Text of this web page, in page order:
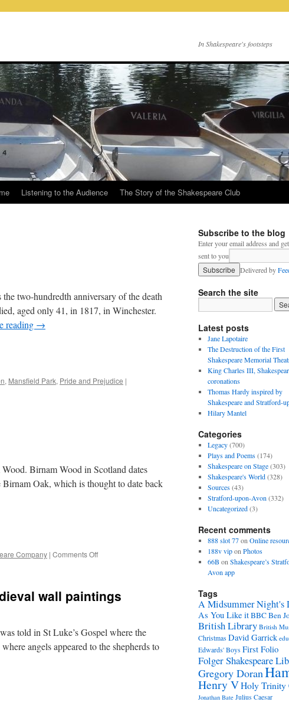
In Shakespeare's footsteps
Listening to the Audience The Story of the Shakespeare Club
two-hundredth anniversary of the death
aged only 41, in 1817, in Winchester.
reading →
, Mansfield Park, Pride and Prejudice |
Birnam Wood in Scotland dates
Oak, which is thought to date back
Company | Comments Offon
Wood
wall paintings
told in St Luke’s Gospel where the
angels appeared to the shepherds to
Subscribe to the blog
Enter your email address and
sent to you
Delivered by
Search the site
Latest posts
Jane Lapotaire
The Destruction of the First
Shakespeare Memorial
King Charles III,
coronations
Thomas Hardy inspired by
Shakespeare and Stratford-
Hilary Mantel
Categories
Legacy(700)
Plays and Poems(174)
Shakespeare on Stage(303)
Shakespeare's World(328)
Sources(43)
Stratford-upon-Avon (332)
Uncategorized(3)
Recent comments
888 slot 77on Online
188v vipon Photos
66B on Shakespeare’s
Avon app
Tags
A Midsummer Night's
As You Like itBBCBen
British Library British
Christmas David Garrick
Edwards' Boys First Folio
Folger Shakespeare
Gregory Doran
Henry VHoly Trinity
Jonathan Bate Julius Caesar